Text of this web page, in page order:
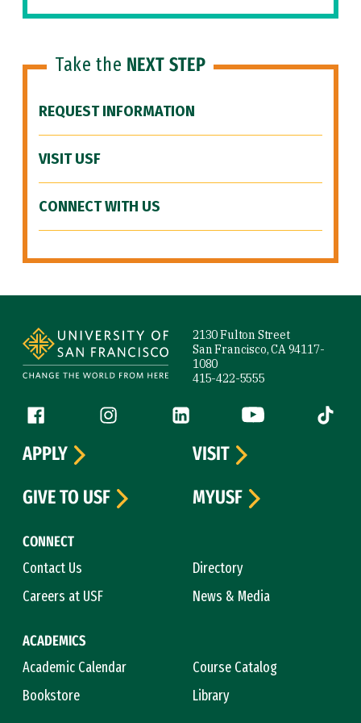
Take the NEXT STEP
REQUEST INFORMATION
VISIT USF
CONNECT WITH US
2130 Fulton Street
San Francisco, CA 94117-
1080
415-422-5555
Follow us
Facebook (link is external)
Instagram (link is external)
LinkedIn (link is external)
YouTube (link is
Tiktok
CONNECT
Contact Us
Directory
Careers at USF
News & Media
ACADEMICS
Academic Calendar
Course Catalog
Bookstore
Library
APPLY
VISIT
GIVE TO USF
MYUSF